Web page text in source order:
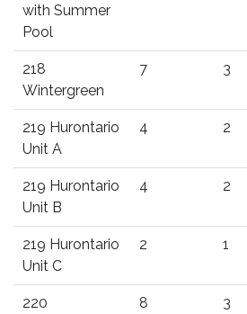
with Summer
Pool
218
Wintergreen
7 3
219 Hurontario
Unit A
4 2
219 Hurontario
Unit B
4 2
219 Hurontario
Unit C
2 1
220
8 3